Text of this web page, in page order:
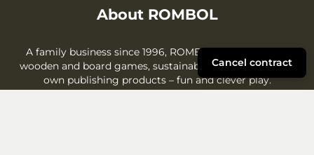
About ROMBOL
A family business since 1996, ROMBOL offers creative
wooden and board games, sustainable gift ideas, and its
own publishing products – fun and clever play.
Cancel contract